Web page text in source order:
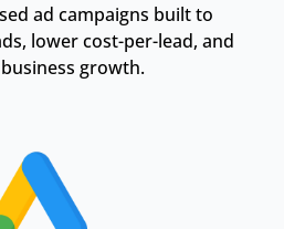
ad campaigns built to
lower cost-per-lead, and
growth.